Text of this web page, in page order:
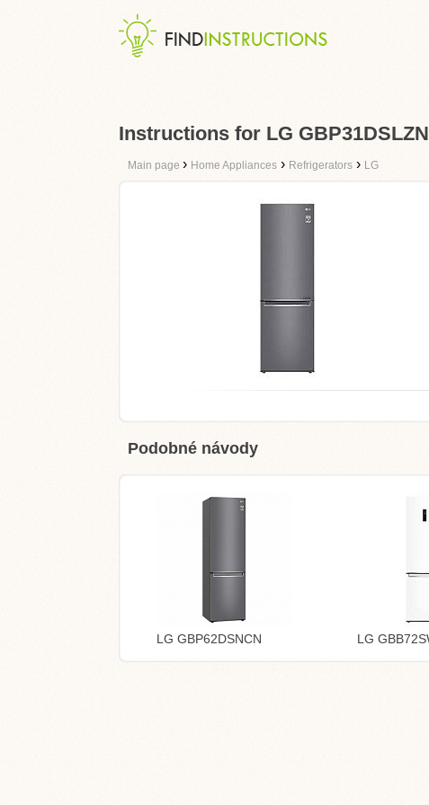
Instructions for LG GBP31DSLZN
Main page › Home Appliances › Refrigerators › LG
Podobné návody
LG GBP62DSNCN LG